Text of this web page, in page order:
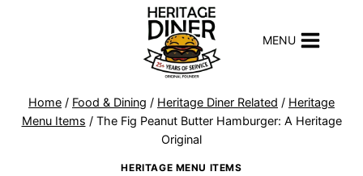
MENU
Home / Food & Dining / Heritage Diner Related / Heritage
Menu Items / The Fig Peanut Butter Hamburger: A Heritage
Original
HERITAGE MENU ITEMS